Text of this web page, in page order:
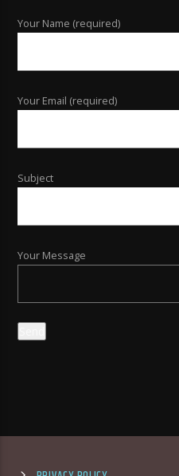
Your Name (required)
Your Email (required)
Subject
Your Message